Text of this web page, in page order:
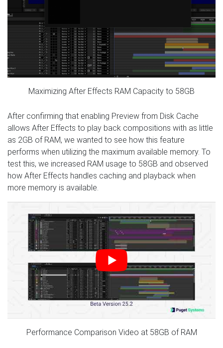
Maximizing After Effects RAM Capacity to 58GB
After confirming that enabling Preview from Disk Cache
allows After Effects to play back compositions with as little
as 2GB of RAM, we wanted to see how this feature
performs when utilizing the maximum available memory. To
test this, we increased RAM usage to 58GB and observed
how After Effects handles caching and playback when
more memory is available.
Performance Comparison Video at 58GB of RAM